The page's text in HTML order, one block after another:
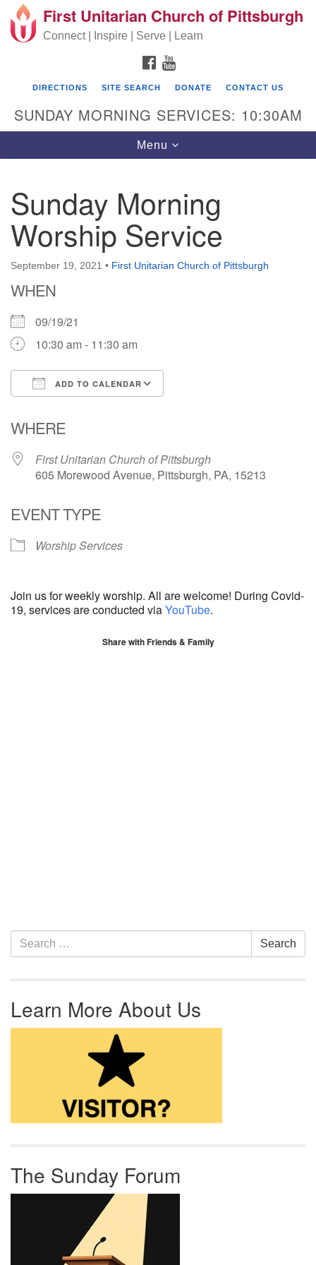
Search for: Search
Google Map
First Unitarian Church of Pittsburgh
605 Morewood Avenue
Pittsburgh PA 15213
First Unitarian Church of Pittsburgh
Connect | Inspire | Serve | Learn
FACEBOOK
DIRECTIONS SITE SEARCH DONATE CONTACT US
SUNDAY MORNING SERVICES: 10:30AM
Toggle navigation
Menu
Sunday Morning
Worship Service
September 19, 2021 • First Unitarian Church of Pittsburgh
WHEN
09/19/21
10:30 am - 11:30 am
ADD TO CALENDAR
WHERE
First Unitarian Church of Pittsburgh
605 Morewood Avenue, Pittsburgh, PA, 15213
EVENT TYPE
Worship Services
Join us for weekly worship. All are welcome! During Covid-
19, services are conducted viaYouTube.
Share with Friends & Family
Section Navigation
Search for: Search
Learn More About Us
The Sunday Forum